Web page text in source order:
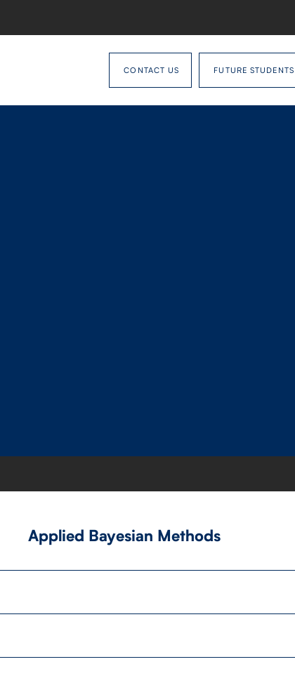
CONTACT US FUTURE STUDENTS
Applied Bayesian Methods